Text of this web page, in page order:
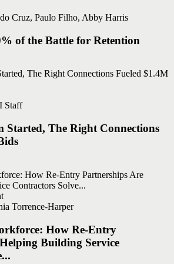
Cruz, Paulo Filho, Abby Harris
of the Battle for Retention
Staff
Started, The Right Connections
Torrence-Harper
How Re-Entry
Building Service